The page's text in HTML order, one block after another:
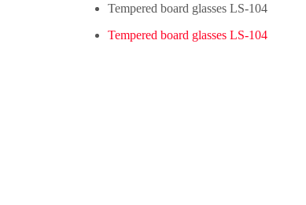
Tempered board glasses LS-104
Tempered board glasses LS-104